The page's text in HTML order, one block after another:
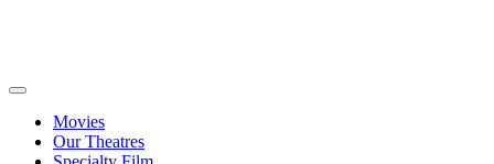
Movies
Our Theatres